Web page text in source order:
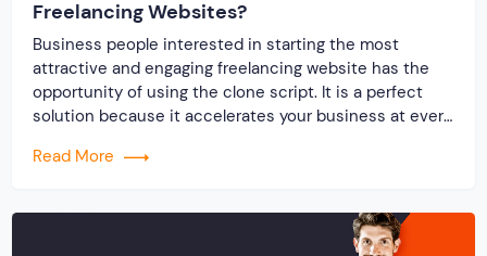
Freelancing Websites?
Business people interested in starting the most
attractive and engaging freelancing website has the
opportunity of using the clone script. It is a perfect
solution because it accelerates your business at every
is beneficial to choose the freelancer clone script for
Read More